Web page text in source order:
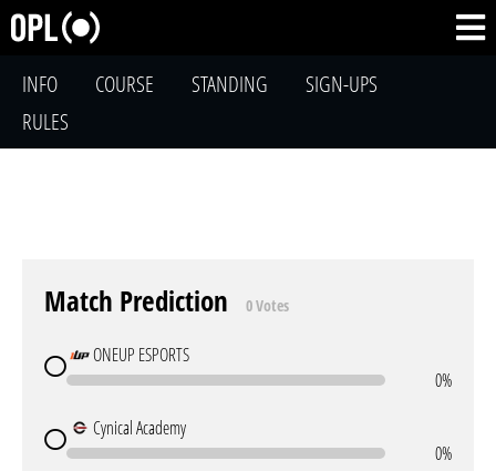
INFO COURSE STANDING
SIGN-UPS
RULES
Match Prediction 0 Votes
ONEUP ESPORTS
0%
Cynical Academy
0%